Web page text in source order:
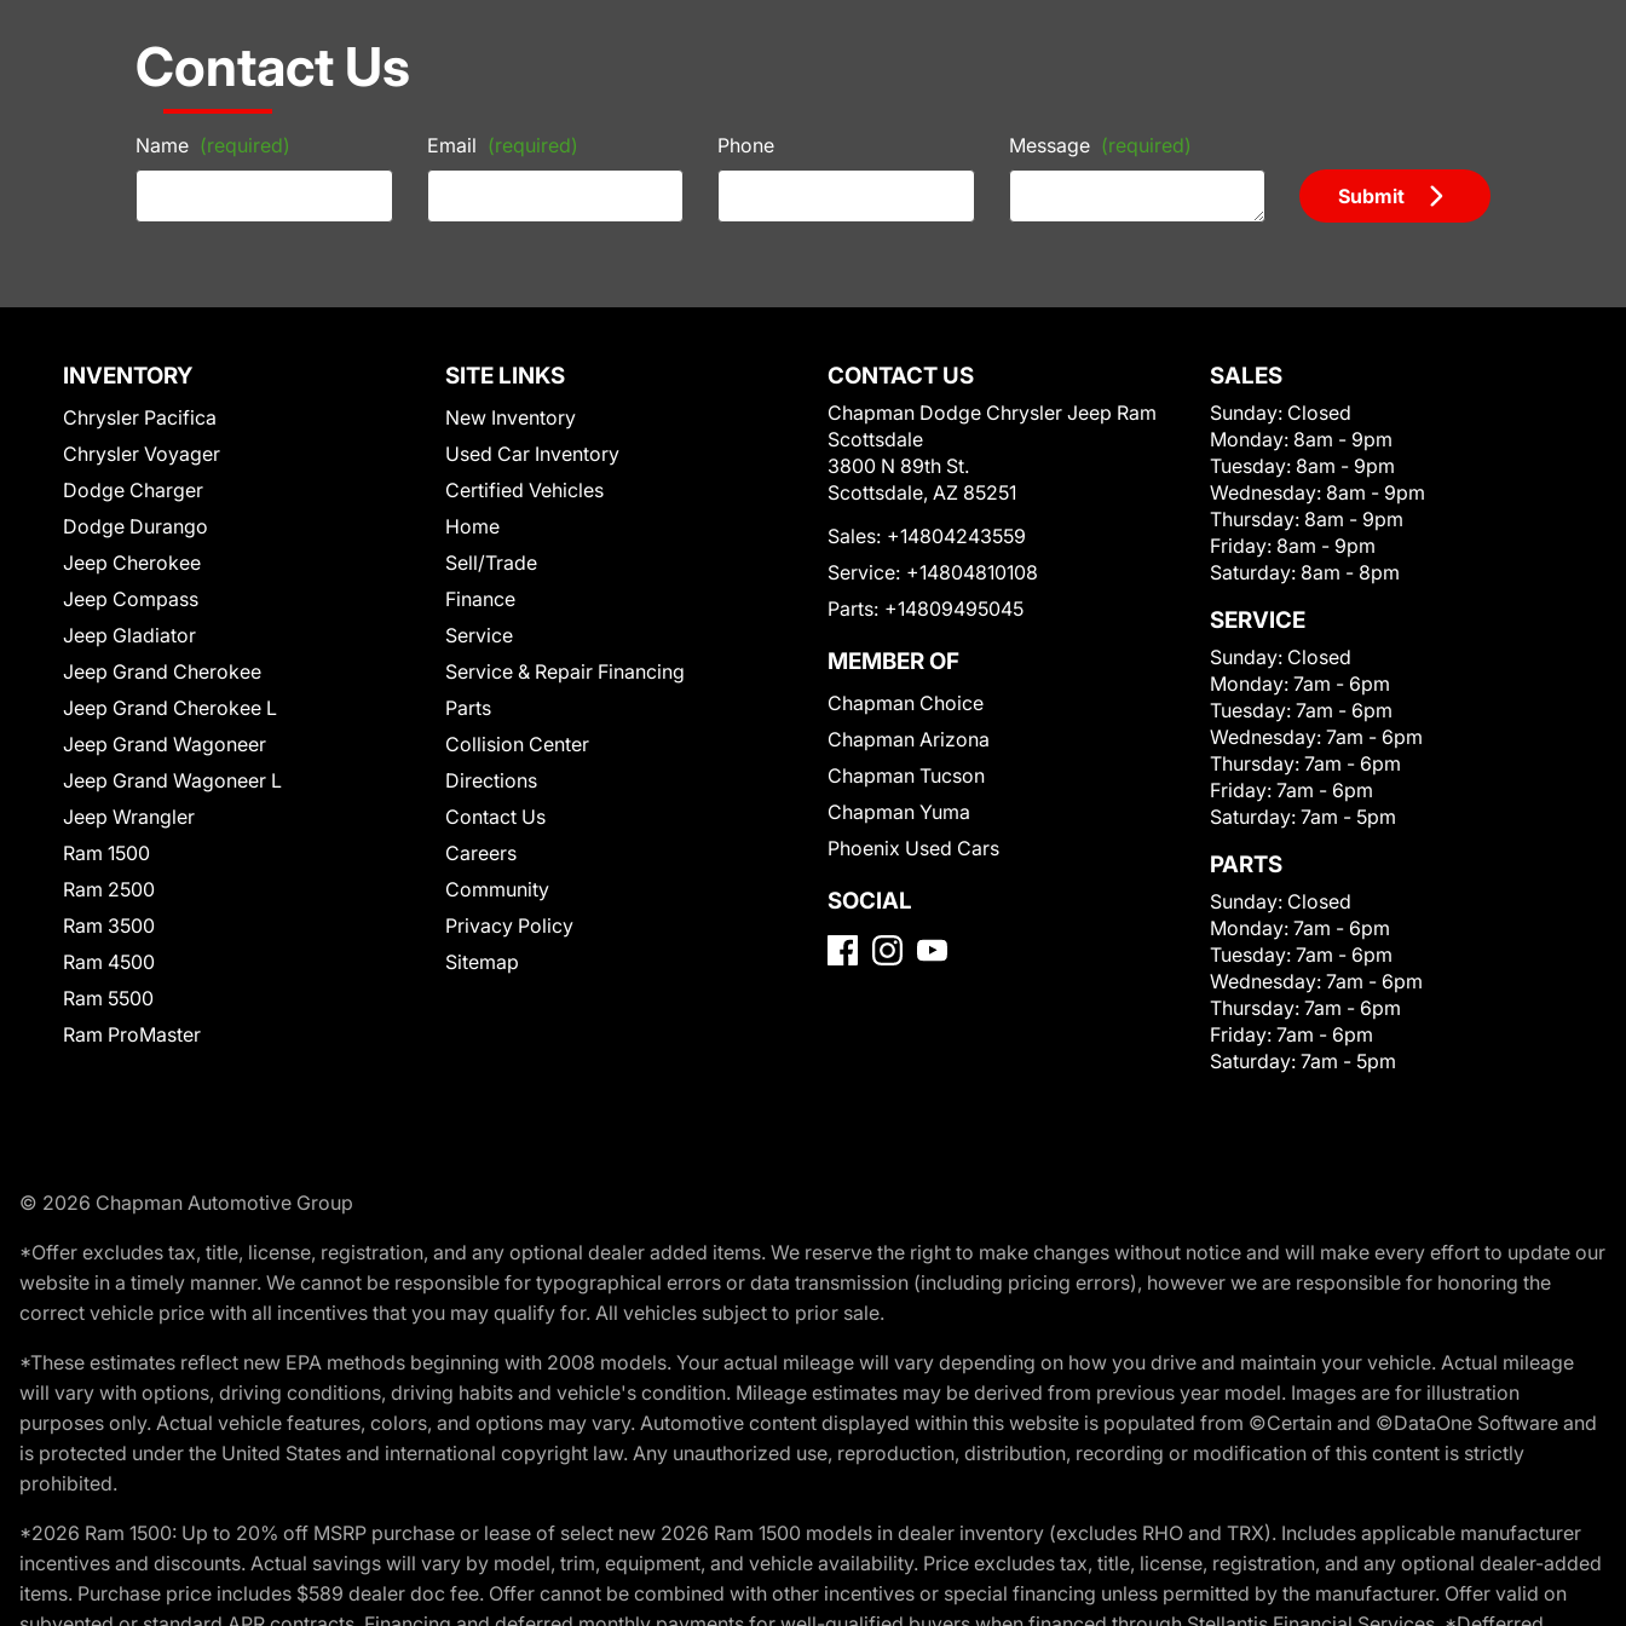
Contact Us
Name (required) Email (required) Phone Message (required)
Submit
INVENTORY
Chrysler Pacifica
Chrysler Voyager
Dodge Charger
Dodge Durango
Jeep Cherokee
Jeep Compass
Jeep Gladiator
Jeep Grand Cherokee
Jeep Grand Cherokee L
Jeep Grand Wagoneer
Jeep Grand Wagoneer L
Jeep Wrangler
Ram 1500
Ram 2500
Ram 3500
Ram 4500
Ram 5500
Ram ProMaster
SITE LINKS
New Inventory
Used Car Inventory
Certified Vehicles
Home
Sell/Trade
Finance
Service
Service & Repair Financing
Parts
Collision Center
Directions
Contact Us
Careers
Community
Privacy Policy
Sitemap
CONTACT US
Chapman Dodge Chrysler Jeep Ram
Scottsdale
3800 N 89th St.
Scottsdale, AZ 85251
Sales: +14804243559
Service: +14804810108
Parts: +14809495045
MEMBER OF
Chapman Choice
Chapman Arizona
Chapman Tucson
Chapman Yuma
Phoenix Used Cars
SOCIAL
SALES
Sunday: Closed
Monday: 8am - 9pm
Tuesday: 8am - 9pm
Wednesday: 8am - 9pm
Thursday: 8am - 9pm
Friday: 8am - 9pm
Saturday: 8am - 8pm
SERVICE
Sunday: Closed
Monday: 7am - 6pm
Tuesday: 7am - 6pm
Wednesday: 7am - 6pm
Thursday: 7am - 6pm
Friday: 7am - 6pm
Saturday: 7am - 5pm
PARTS
Sunday: Closed
Monday: 7am - 6pm
Tuesday: 7am - 6pm
Wednesday: 7am - 6pm
Thursday: 7am - 6pm
Friday: 7am - 6pm
Saturday: 7am - 5pm
© 2026 Chapman Automotive Group
*Offer excludes tax, title, license, registration, and any optional dealer added items. We reserve the right to make changes without notice and will make every effort to update our
website in a timely manner. We cannot be responsible for typographical errors or data transmission (including pricing errors), however we are responsible for honoring the
correct vehicle price with all incentives that you may qualify for. All vehicles subject to prior sale.
*These estimates reflect new EPA methods beginning with 2008 models. Your actual mileage will vary depending on how you drive and maintain your vehicle. Actual mileage
will vary with options, driving conditions, driving habits and vehicle's condition. Mileage estimates may be derived from previous year model. Images are for illustration
purposes only. Actual vehicle features, colors, and options may vary. Automotive content displayed within this website is populated from ©Certain and ©DataOne Software and
is protected under the United States and international copyright law. Any unauthorized use, reproduction, distribution, recording or modification of this content is strictly
prohibited.
*2026 Ram 1500: Up to 20% off MSRP purchase or lease of select new 2026 Ram 1500 models in dealer inventory (excludes RHO and TRX). Includes applicable manufacturer
incentives and discounts. Actual savings will vary by model, trim, equipment, and vehicle availability. Price excludes tax, title, license, registration, and any optional dealer-added
items. Purchase price includes $589 dealer doc fee. Offer cannot be combined with other incentives or special financing unless permitted by the manufacturer. Offer valid on